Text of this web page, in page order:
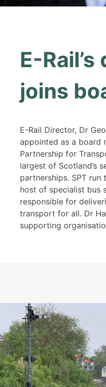
E-
joins
E-Rail Director, Dr
appointed as a board
Partnership for
largest of Scotland’s
partnerships. SPT run
host of specialist bus
responsible for
transport for all. Dr
supporting